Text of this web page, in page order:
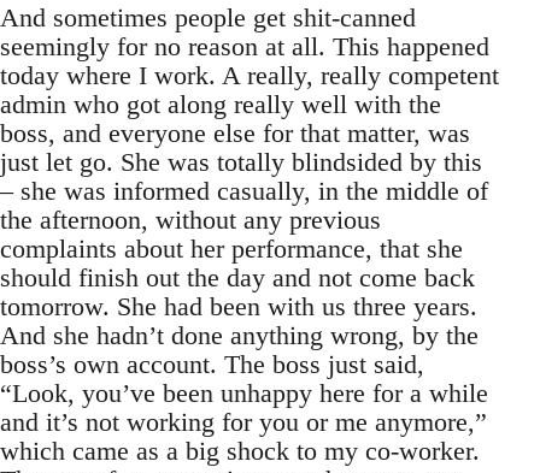
And sometimes people get shit-canned
seemingly for no reason at all. This happened
today where I work. A really, really competent
admin who got along really well with the
boss, and everyone else for that matter, was
just let go. She was totally blindsided by this
– she was informed casually, in the middle of
the afternoon, without any previous
complaints about her performance, that she
should finish out the day and not come back
tomorrow. She had been with us three years.
And she hadn’t done anything wrong, by the
boss’s own account. The boss just said,
“Look, you’ve been unhappy here for a while
and it’s not working for you or me anymore,”
which came as a big shock to my co-worker.